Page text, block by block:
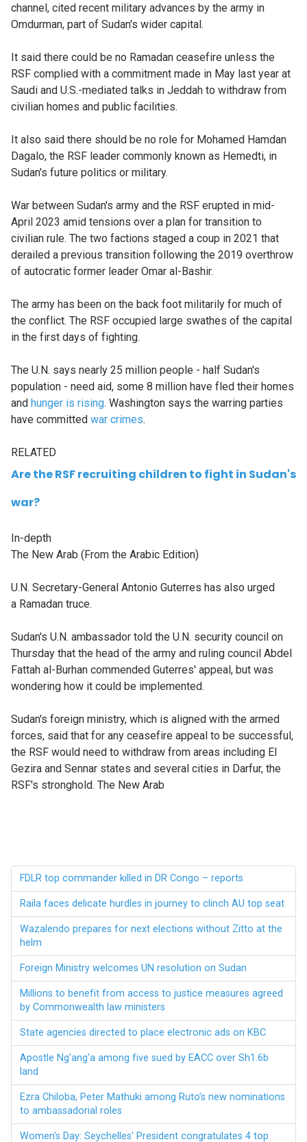
channel, cited recent military advances by the army in
Omdurman, part of Sudan's wider capital.
It said there could be no Ramadan ceasefire unless the
RSF complied with a commitment made in May last year at
Saudi and U.S.-mediated talks in Jeddah to withdraw from
civilian homes and public facilities.
It also said there should be no role for Mohamed Hamdan
Dagalo, the RSF leader commonly known as Hemedti, in
Sudan's future politics or military.
War between Sudan's army and the RSF erupted in mid-
April 2023 amid tensions over a plan for transition to
civilian rule. The two factions staged a coup in 2021 that
derailed a previous transition following the 2019 overthrow
of autocratic former leader Omar al-Bashir.
The army has been on the back foot militarily for much of
the conflict. The RSF occupied large swathes of the capital
in the first days of fighting.
The U.N. says nearly 25 million people - half Sudan's
population - need aid, some 8 million have fled their homes
and hunger is rising. Washington says the warring parties
have committed war crimes.
RELATED
Are the RSF recruiting children to fight in Sudan's
war?
In-depth
The New Arab (From the Arabic Edition)
U.N. Secretary-General Antonio Guterres has also urged
a Ramadan truce.
Sudan's U.N. ambassador told the U.N. security council on
Thursday that the head of the army and ruling council Abdel
Fattah al-Burhan commended Guterres' appeal, but was
wondering how it could be implemented.
Sudan's foreign ministry, which is aligned with the armed
forces, said that for any ceasefire appeal to be successful,
the RSF would need to withdraw from areas including El
Gezira and Sennar states and several cities in Darfur, the
RSF's stronghold. The New Arab
FDLR top commander killed in DR Congo – reports
Raila faces delicate hurdles in journey to clinch AU top seat
Wazalendo prepares for next elections without Zitto at the
helm
Foreign Ministry welcomes UN resolution on Sudan
Millions to benefit from access to justice measures agreed
by Commonwealth law ministers
State agencies directed to place electronic ads on KBC
Apostle Ng'ang'a among five sued by EACC over Sh1.6b
land
Ezra Chiloba, Peter Mathuki among Ruto’s new nominations
to ambassadorial roles
Women's Day: Seychelles' President congratulates 4 top